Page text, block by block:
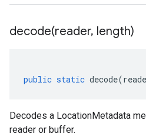
decode(reader, length)
public static decode(
Decodes a LocationMetadata
reader or buffer.